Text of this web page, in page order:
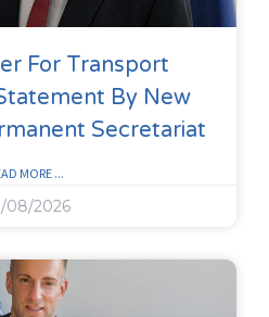
For Transport
By New
Secretariat
MORE ...
08/2026